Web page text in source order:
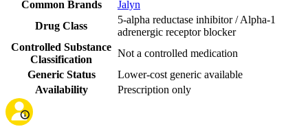
Common Brands
Jalyn
Drug Class
5-alpha reductase inhibitor / Alpha-1
adrenergic receptor blocker
Controlled Substance
Classification
Not a controlled medication
Generic Status
Lower-cost generic available
Availability
Prescription only